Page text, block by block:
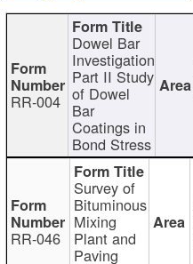
RR-004
Dowel Bar
Investigation
Part II Study
of Dowel
Bar
Coatings in
Bond Stress
RR-046
Survey of
Bituminous
Mixing
Plant and
Paving